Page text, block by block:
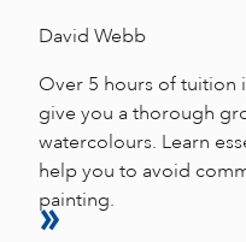
David Webb
Over 5 hours of tuition
give you a thorough
watercolours. Learn
help you to avoid
painting.